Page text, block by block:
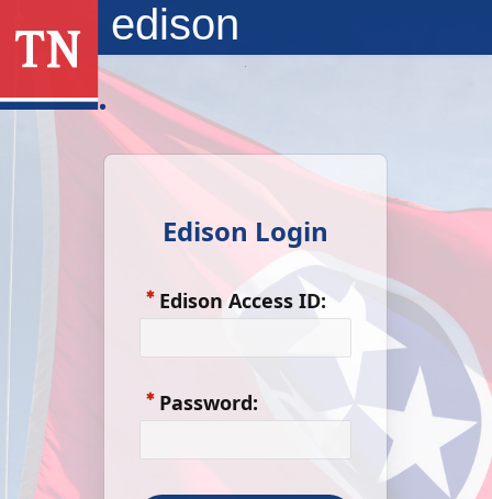
Skip to Main Content
edison
Edison Login
Edison Access ID:
Password: